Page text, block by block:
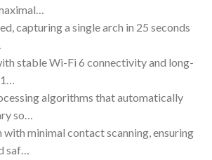
capturing a single arch in 25 seconds
stable Wi-Fi 6 connectivity and long-
algorithms that automatically
so…
with minimal contact scanning, ensuring
saf…